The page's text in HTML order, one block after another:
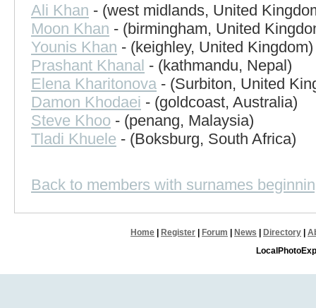
Ali Khan - (west midlands, United
Moon Khan - (birmingham, United
Younis Khan - (keighley, United Kingdom)
Prashant Khanal - (kathmandu, Nepal)
Elena Kharitonova - (Surbiton, United
Damon Khodaei - (goldcoast, Australia)
Steve Khoo - (penang, Malaysia)
Tladi Khuele - (Boksburg, South Africa)
Back to members with surnames
Home Register Forum News Directory